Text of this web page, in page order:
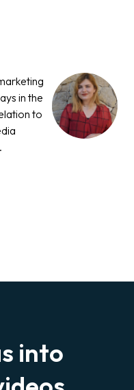
in the
to
into